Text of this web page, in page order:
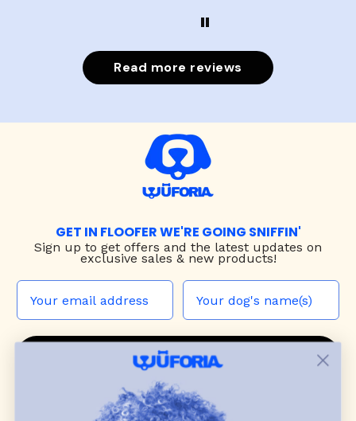
Read more reviews
GET IN FLOOFER WE'RE GOING SNIFFIN'
Sign up to get offers and the latest updates on
exclusive sales & new products!
JOIN THE WUF PACK